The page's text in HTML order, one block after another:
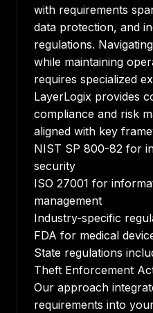
with requirements
data protection, and
regulations.
while maintaining
requires specialized
LayerLogix provides
compliance and risk
aligned with key
NIST SP 800-82 for
security
ISO 27001 for
management
Industry-specific
FDA for medical
State regulations
Theft Enforcement
Our approach
requirements into